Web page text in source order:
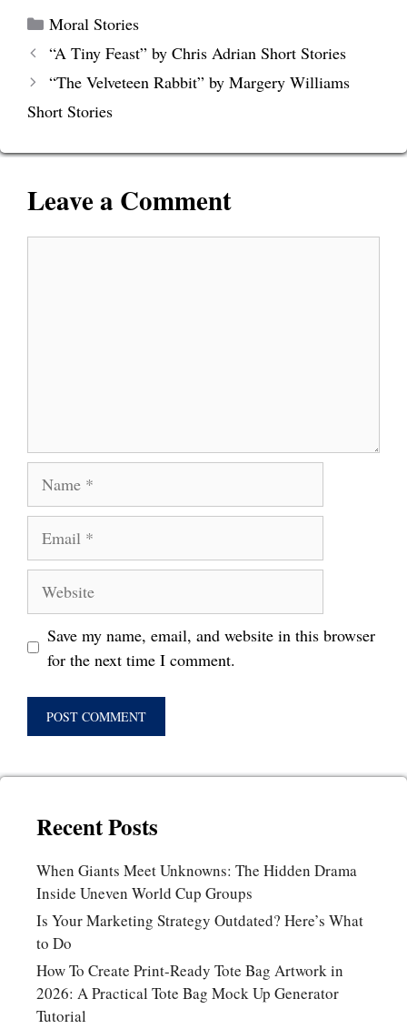
Categories
Moral Stories
“A Tiny Feast” by Chris Adrian Short Stories
“The Velveteen Rabbit” by Margery Williams
Short Stories
Leave a Comment
Save my name, email, and website in this browser
for the next time I comment.
Recent Posts
When Giants Meet Unknowns: The Hidden Drama
Inside Uneven World Cup Groups
Is Your Marketing Strategy Outdated? Here’s What
to Do
How To Create Print-Ready Tote Bag Artwork in
2026: A Practical Tote Bag Mock Up Generator
Tutorial